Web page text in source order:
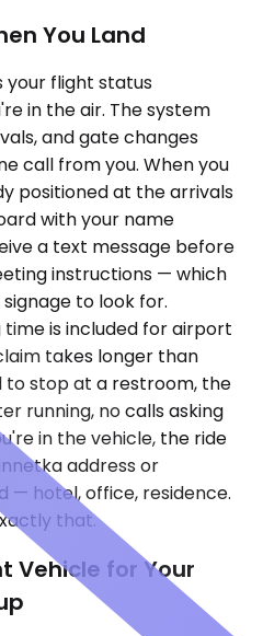
You Land
your flight status
in the air. The system
and gate changes
call from you. When you
positioned at the arrivals
with your name
a text message before
instructions — which
to look for.
is included for airport
takes longer than
to stop at a restroom, the
running, no calls asking
in the vehicle, the ride
address or
— hotel, office, residence.
that.
Vehicle for Your